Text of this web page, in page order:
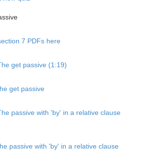
7 PDFs here
get passive (1:19)
get passive
passive with 'by' in a relative clause
passive with 'by' in a relative clause